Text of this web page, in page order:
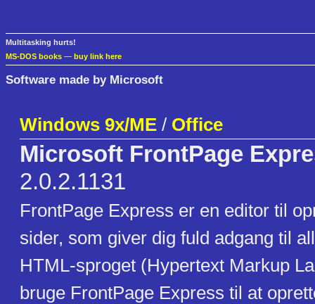
Multitasking hurts!
MS-DOS books — buy link here
Software made by Microsoft
Windows 9x/ME / Office
Microsoft FrontPage
2.0.2.1131
FrontPage Express er en editor til
sider, som giver dig fuld adgang til
HTML-sproget (Hypertext Markup
bruge FrontPage Express til at